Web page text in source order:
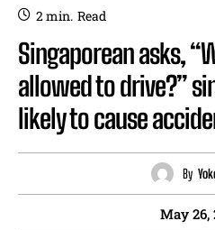
2min. Read
Singaporean asks,
allowed to drive?”
likely to cause
By
May 26,